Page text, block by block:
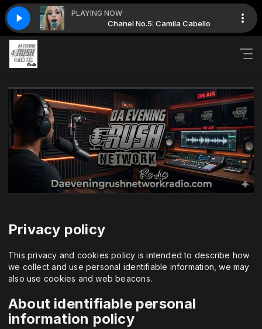
PLAYING NOW
Cabello Chanel No.5: Camila Cabello
Privacy policy
This privacy and cookies policy is intended to describe how
we collect and use personal identifiable information, we may
also use cookies and web beacons.
About identifiable personal
information policy